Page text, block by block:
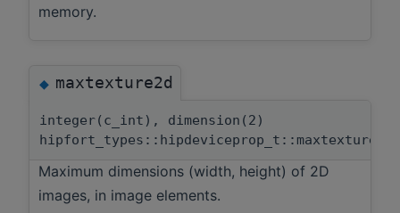
memory.
◆maxtexture2d
integer(c_int), dimension(2)
hipfort_types::hipdeviceprop_t::maxtexture2d
Maximum dimensions (width, height) of 2D
images, in image elements.